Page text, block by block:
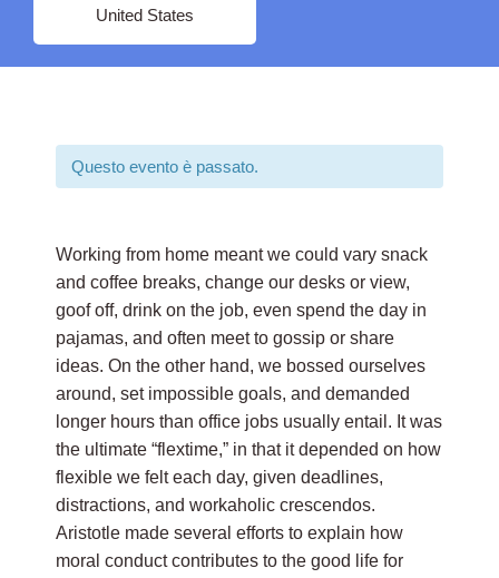
United States
Questo evento è passato.
Working from home meant we could vary snack
and coffee breaks, change our desks or view,
goof off, drink on the job, even spend the day in
pajamas, and often meet to gossip or share
ideas. On the other hand, we bossed ourselves
around, set impossible goals, and demanded
longer hours than office jobs usually entail. It was
the ultimate “flextime,” in that it depended on how
flexible we felt each day, given deadlines,
distractions, and workaholic crescendos.
Aristotle made several efforts to explain how
moral conduct contributes to the good life for